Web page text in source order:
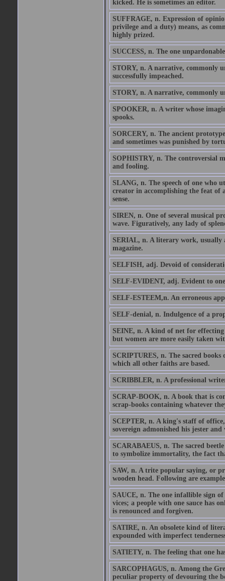
kicked. He is sometimes an editor.
SUFFRAGE, n. Expression of
privilege and a duty) means, as
highly prized.
SUCCESS, n. The one
STORY, n. A narrative, commonly
successfully impeached.
STORY, n. A narrative, commonly
SPOOKER, n. A writer whose
spooks.
SORCERY, n. The ancient
and sometimes was punished by
SOPHISTRY, n. The controversial
and fooling.
SLANG, n. The speech of one who
creator in accomplishing the feat of
sense.
SIREN, n. One of several musical
wave. Figuratively, any lady of
SERIAL, n. A literary work, usually
magazine.
SELFISH, adj. Devoid of
SELF-EVIDENT, adj. Evident to
SELF-ESTEEM,n. An erroneous
SELF-denial, n. Indulgence of a
SEINE, n. A kind of net for
but women are more easily taken
SCRIPTURES, n. The sacred
which all other faiths are based.
SCRIBBLER, n. A professional
SCRAP-BOOK, n. A book that is
scrap-books containing whatever
SCEPTER, n. A king's staff of
sovereign admonished his jester
SCARABAEUS, n. The sacred
to symbolize immortality, the fact
SAW, n. A trite popular saying, or
wooden head. Following are
SAUCE, n. The one infallible sign
vices; a people with one sauce has
is renounced and forgiven.
SATIRE, n. An obsolete kind of
expounded with imperfect
SATIETY, n. The feeling that one
SARCOPHAGUS, n. Among the
peculiar property of devouring the